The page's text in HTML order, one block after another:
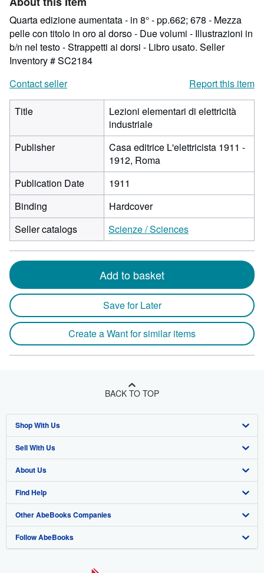
Quarta edizione aumentata - in 8° - pp.662; 678 - Mezza
pelle con titolo in oro al dorso - Due volumi - Illustrazioni in
b/n nel testo - Strappetti ai dorsi - Libro usato. Seller
Inventory # SC2184
Contact seller
Report this item
Title
Lezioni elementari di elettricità
industriale
Publisher
Casa editrice L'elettricista 1911 -
1912, Roma
Publication Date
1911
Binding
Hardcover
Seller catalogs
Scienze / Sciences
Add to basket
Save for Later
Create a Want for similar items
BACK TO TOP
Shop With Us
Advanced Search
Browse Collections
My Account
My Orders
View Basket
Sell With Us
Start Selling
Join Our Affiliate Program
Book Buyback
Refer a seller
About Us
About AbeBooks
Media
Careers
Find Help
Help
Customer Support
Other AbeBooks Companies
AbeBooks.co.uk
Follow AbeBooks